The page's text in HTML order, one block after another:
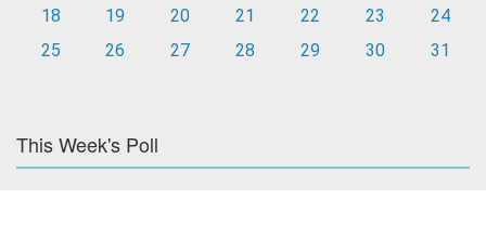
18
19 20 21 22 23
24
25
26 27 28 29 30 31
This Week's Poll